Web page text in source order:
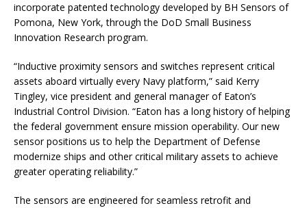
incorporate patented technology developed by BH Sensors of
Pomona, New York, through the DoD Small Business
Innovation Research program.
“Inductive proximity sensors and switches represent critical
assets aboard virtually every Navy platform,” said Kerry
Tingley, vice president and general manager of Eaton’s
Industrial Control Division. “Eaton has a long history of helping
the federal government ensure mission operability. Our new
sensor positions us to help the Department of Defense
modernize ships and other critical military assets to achieve
greater operating reliability.”
The sensors are engineered for seamless retrofit and